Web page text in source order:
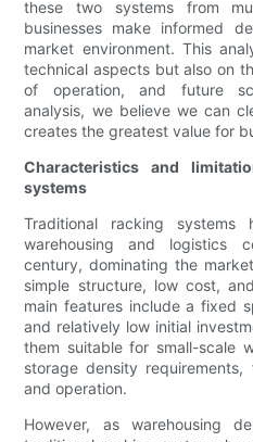
these two systems from
businesses make informed
market environment. This
technical aspects but also on
of operation, and future
analysis, we believe we can
creates the greatest value for
Characteristics and
systems
Traditional racking
warehousing and logistics
century, dominating the
simple structure, low cost,
main features include a fixed
and relatively low initial
them suitable for small-scale
storage density
and operation.
However, as warehousing